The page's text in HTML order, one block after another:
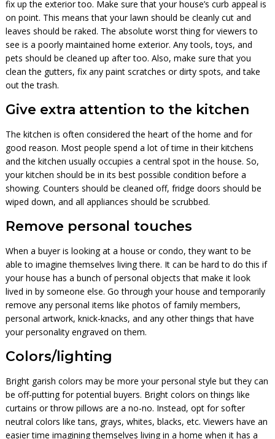
fix up the exterior too. Make sure that your house’s curb appeal is
on point. This means that your lawn should be cleanly cut and
leaves should be raked. The absolute worst thing for viewers to
see is a poorly maintained home exterior. Any tools, toys, and
pets should be cleaned up after too. Also, make sure that you
clean the gutters, fix any paint scratches or dirty spots, and take
out the trash.
Give extra attention to the kitchen
The kitchen is often considered the heart of the home and for
good reason. Most people spend a lot of time in their kitchens
and the kitchen usually occupies a central spot in the house. So,
your kitchen should be in its best possible condition before a
showing. Counters should be cleaned off, fridge doors should be
wiped down, and all appliances should be scrubbed.
Remove personal touches
When a buyer is looking at a house or condo, they want to be
able to imagine themselves living there. It can be hard to do this if
your house has a bunch of personal objects that make it look
lived in by someone else. Go through your house and temporarily
remove any personal items like photos of family members,
personal artwork, knick-knacks, and any other things that have
your personality engraved on them.
Colors/lighting
Bright garish colors may be more your personal style but they can
be off-putting for potential buyers. Bright colors on things like
curtains or throw pillows are a no-no. Instead, opt for softer
neutral colors like tans, grays, whites, blacks, etc. Viewers have an
easier time imagining themselves living in a home when it has a